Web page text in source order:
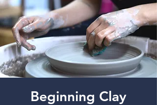
Beginning Clay